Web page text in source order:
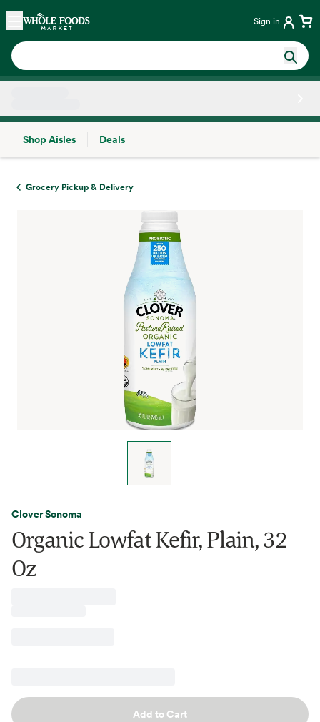
Skip main navigation
Home Sign in
Shop Aisles
Deals
Grocery Pickup & Delivery
Clover Sonoma
Organic Lowfat Kefir, Plain, 32
Oz
Add to Cart